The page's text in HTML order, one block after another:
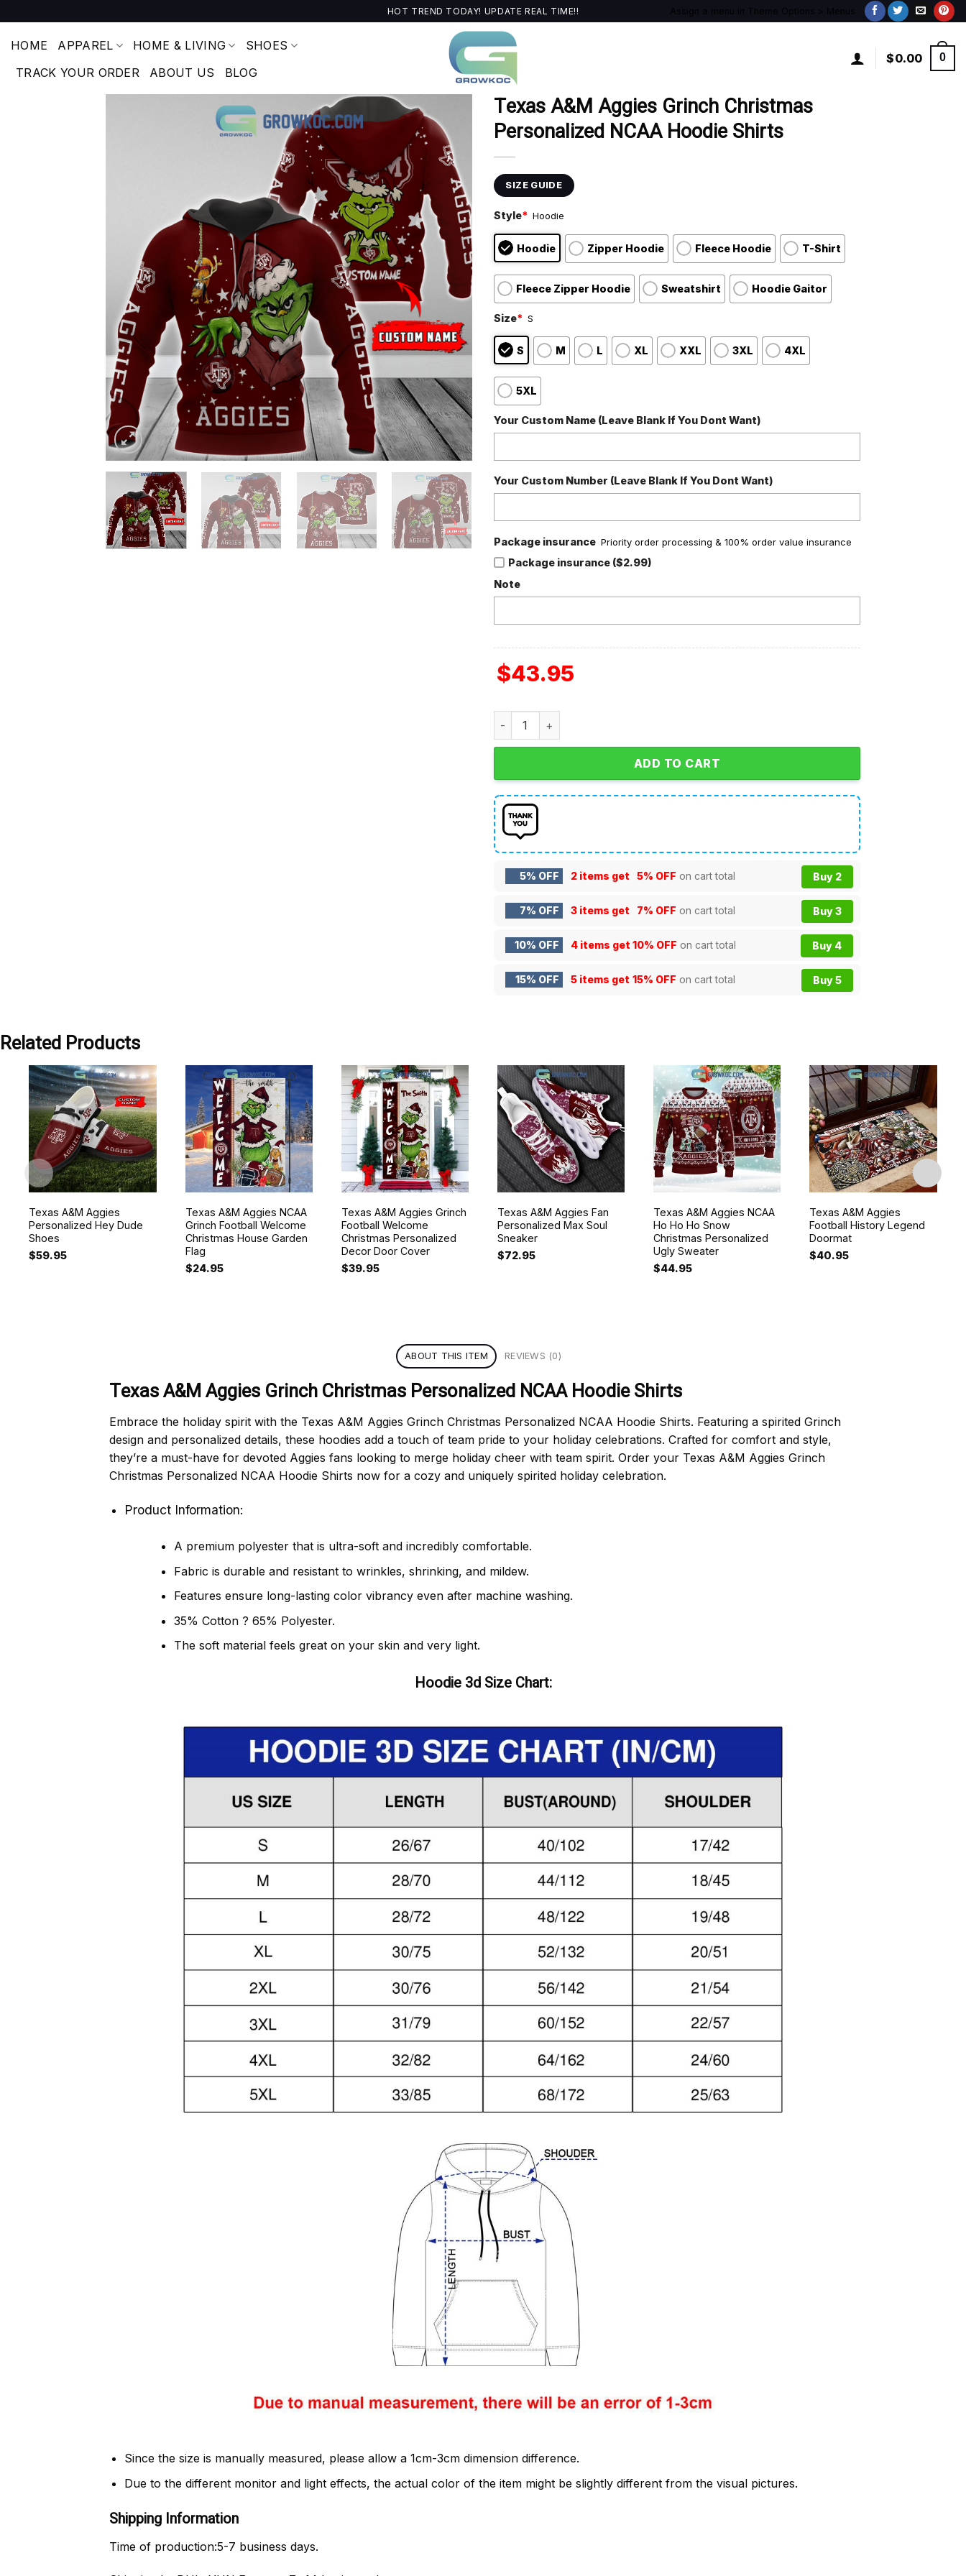
to
content
HOT TREND TODAY! UPDATE REAL TIME!! Assign a menu in Theme Options > Menus
HOME APPAREL HOME & LIVING
SHOES
TRACK YOUR ORDER
ABOUT US BLOG
$0.00 0
Texas A&M Aggies Grinch Christmas
Personalized NCAA Hoodie Shirts
SIZE GUIDE
Style* Hoodie
Hoodie Zipper Hoodie Fleece Hoodie T-Shirt
Fleece Zipper Hoodie Sweatshirt Hoodie Gaitor
Size* S
S M L XL XXL 3XL 4XL
5XL
Your Custom Name (Leave Blank If You Dont Want)
Your Custom Number (Leave Blank If You Dont Want)
Package insurance Priority order processing & 100% order value insurance
Package insurance ($2.99)
Note
$43.95
Texas A&M Aggies Grinch Christmas Personalized NCAA Hoodie Shirts quantity
ADD TO CART
5% OFF 2 items get 5% OFF on cart total Buy 2
7% OFF 3 items get 7% OFF on cart total Buy 3
10% OFF 4 items get 10% OFF on cart total Buy 4
15% OFF 5 items get 15% OFF on cart total Buy 5
Related Products
Texas A&M Aggies
Personalized Hey Dude
Shoes
$59.95
Texas A&M Aggies NCAA
Grinch Football Welcome
Christmas House Garden
Flag
$24.95
Texas A&M Aggies Grinch
Football Welcome
Christmas Personalized
Decor Door Cover
$39.95
Texas A&M Aggies Fan
Personalized Max Soul
Sneaker
$72.95
Texas A&M Aggies NCAA
Ho Ho Ho Snow
Christmas Personalized
Ugly Sweater
$44.95
Texas A&M Aggies
Football History Legend
Doormat
$40.95
ABOUT THIS ITEM REVIEWS (0)
Texas A&M Aggies Grinch Christmas Personalized NCAA Hoodie Shirts
Embrace the holiday spirit with the Texas A&M Aggies Grinch Christmas Personalized NCAA Hoodie Shirts. Featuring a spirited Grinch
design and personalized details, these hoodies add a touch of team pride to your holiday celebrations. Crafted for comfort and style,
they’re a must-have for devoted Aggies fans looking to merge holiday cheer with team spirit. Order your Texas A&M Aggies Grinch
Christmas Personalized NCAA Hoodie Shirts now for a cozy and uniquely spirited holiday celebration.
Product Information:
A premium polyester that is ultra-soft and incredibly comfortable.
Fabric is durable and resistant to wrinkles, shrinking, and mildew.
Features ensure long-lasting color vibrancy even after machine washing.
35% Cotton ? 65% Polyester.
The soft material feels great on your skin and very light.
Hoodie 3d Size Chart:
Since the size is manually measured, please allow a 1cm-3cm dimension difference.
Due to the different monitor and light effects, the actual color of the item might be slightly different from the visual pictures.
Shipping Information
Time of production:5-7 business days.